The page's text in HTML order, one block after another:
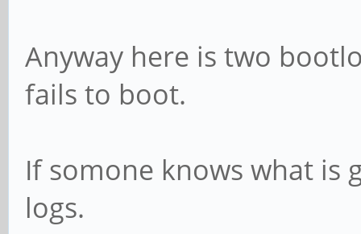
Anyway here is two
fails to boot.
If somone knows what is
logs.